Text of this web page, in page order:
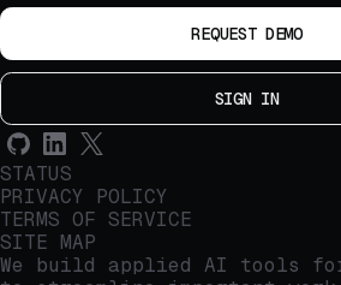
REQUEST DEMO
SIGN IN
STATUS
PRIVACY POLICY
TERMS OF SERVICE
SITE MAP
We build applied AI tools